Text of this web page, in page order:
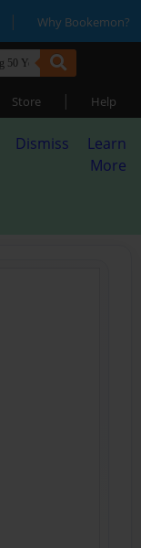
| Why Bookemon?
Store | Help
Dismiss
Learn
More